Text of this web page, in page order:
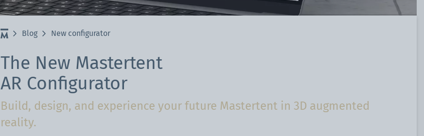
Blog New configurator
The New Mastertent
AR Configurator
Build, design, and experience your future Mastertent in 3D augmented
reality.